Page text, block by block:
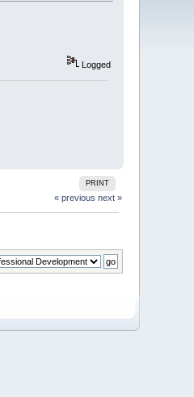
Logged
PRINT
« previous next »